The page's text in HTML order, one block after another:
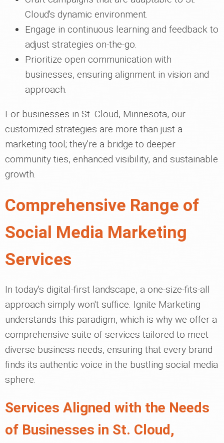
Cloud's dynamic environment.
Engage in continuous learning and feedback to
adjust strategies on-the-go.
Prioritize open communication with
businesses, ensuring alignment in vision and
approach.
For businesses in St. Cloud, Minnesota, our
customized strategies are more than just a
marketing tool; they're a bridge to deeper
community ties, enhanced visibility, and sustainable
growth.
Comprehensive Range of
Social Media Marketing
Services
In today's digital-first landscape, a one-size-fits-all
approach simply won't suffice. Ignite Marketing
understands this paradigm, which is why we offer a
comprehensive suite of services tailored to meet
diverse business needs, ensuring that every brand
finds its authentic voice in the bustling social media
sphere.
Services Aligned with the Needs
of Businesses in St. Cloud,